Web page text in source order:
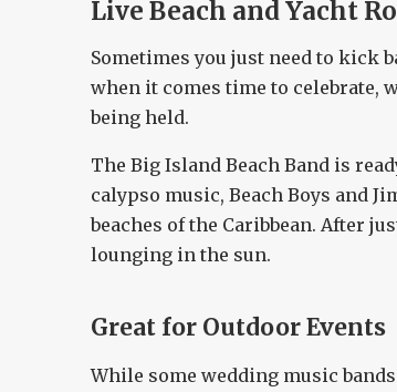
Live Beach and Yacht
Sometimes you just need to kick
when it comes time to celebrate,
being held.
The Big Island Beach Band is
calypso music, Beach Boys and
beaches of the Caribbean. After
lounging in the sun.
Great for Outdoor Events
While some wedding music